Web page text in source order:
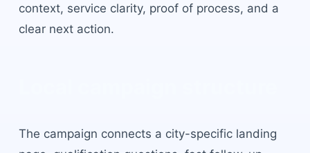
context, service clarity, proof of process, and a
clear next action.
The campaign connects a city-specific landing